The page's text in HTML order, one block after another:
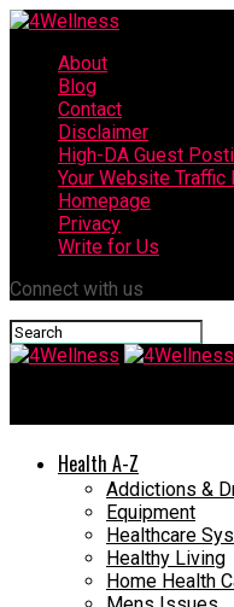
About
Blog
Contact
Disclaimer
High-DA Guest
Your Website Traffic
Homepage
Privacy
Write for Us
Connect with us
Health A-Z
Addictions &
Equipment
Healthcare
Healthy Living
Home Health